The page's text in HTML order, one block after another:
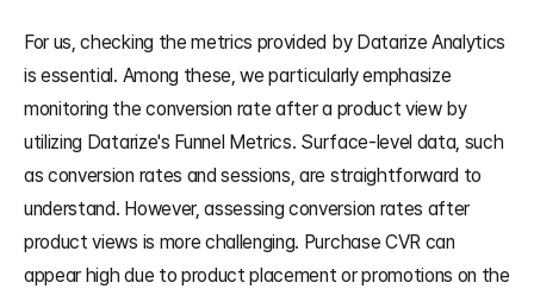
For us, checking the metrics provided by Datarize Analytics
is essential. Among these, we particularly emphasize
monitoring the conversion rate after a product view by
utilizing Datarize's Funnel Metrics. Surface-level data, such
as conversion rates and sessions, are straightforward to
understand. However, assessing conversion rates after
product views is more challenging. Purchase CVR can
appear high due to product placement or promotions on the